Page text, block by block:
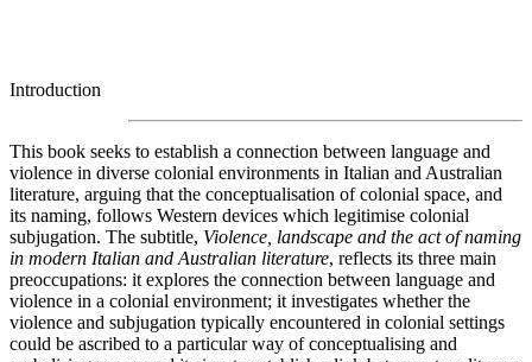
Introduction
This book seeks to establish a connection between language and
violence in diverse colonial environments in Italian and Australian
literature, arguing that the conceptualisation of colonial space, and
its naming, follows Western devices which legitimise colonial
subjugation. The subtitle, Violence, landscape and the act of naming
in modern Italian and Australian literature, reflects its three main
preoccupations: it explores the connection between language and
violence in a colonial environment; it investigates whether the
violence and subjugation typically encountered in colonial settings
could be ascribed to a particular way of conceptualising and